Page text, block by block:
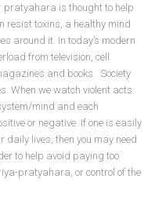
pratyahara is thought to help
resist toxins, a healthy mind
around it. In today’s modern
from television, cell
and books. Society
When we watch violent acts
mind and each
or negative. If one is easily
lives, then you may need
to help avoid paying too
pratyahara, or control of the